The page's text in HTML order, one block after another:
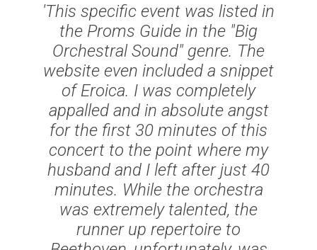
'This specific event was listed in
the Proms Guide in the "Big
Orchestral Sound" genre. The
website even included a snippet
of Eroica. I was completely
appalled and in absolute angst
for the first 30 minutes of this
concert to the point where my
husband and I left after just 40
minutes. While the orchestra
was extremely talented, the
runner up repertoire to